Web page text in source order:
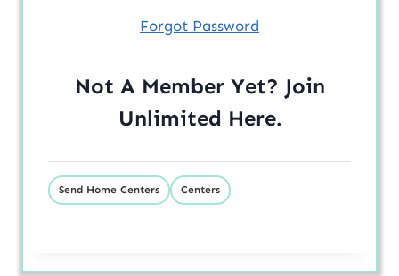
Forgot Password
Not A Member Yet? Join
Unlimited Here.
Send Home Centers Centers